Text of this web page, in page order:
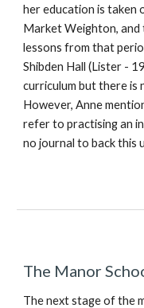
her education is taken
Market Weighton, and
lessons from that
Shibden Hall (Lister -
curriculum but there is
However, Anne
refer to practising an
no journal to back this
The Manor
The next stage of the